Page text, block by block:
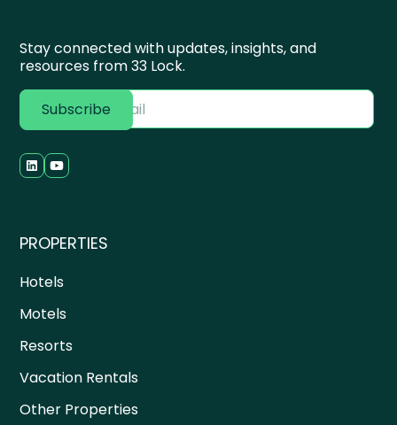
Stay connected with updates, insights, and
resources from 33 Lock.
PROPERTIES
Hotels
Motels
Resorts
Vacation Rentals
Other Properties